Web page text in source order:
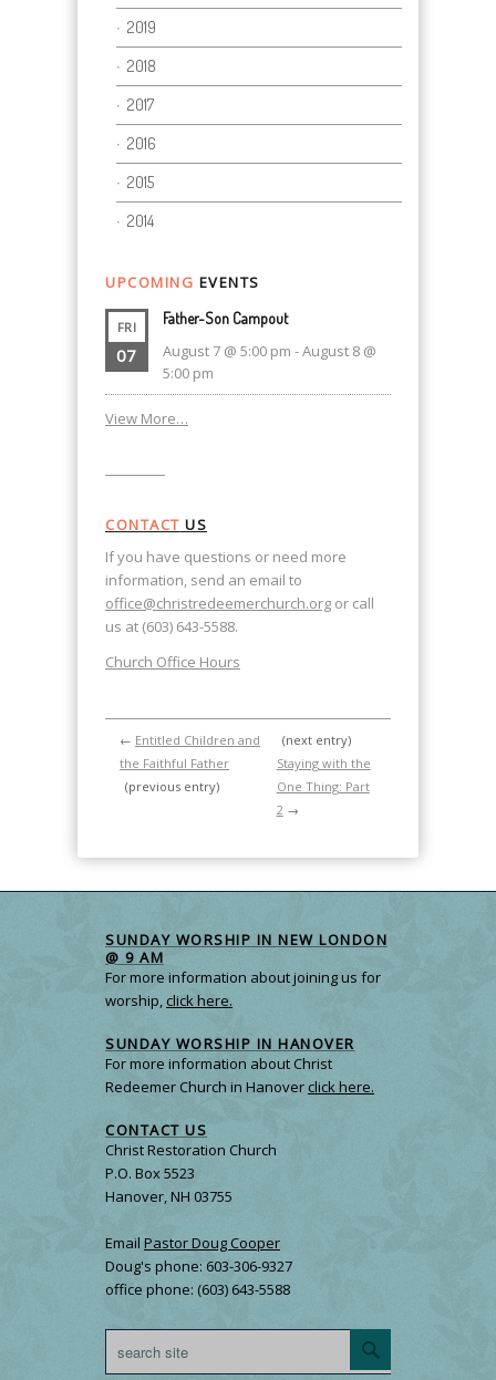
2019
2018
2017
2016
2015
2014
UPCOMING EVENTS
FRI
07
Father-Son Campout
August 7 @ 5:00 pm -August 8 @
5:00 pm
View More…
CONTACT US
If you have questions or need more
information, send an email to
office@christredeemerchurch.org or call
us at (603) 643-5588.
Church Office Hours
← Entitled Children and
the Faithful Father
(previous entry)
(next entry)
Staying with the
One Thing: Part
2→
SUNDAY WORSHIP IN NEW LONDON
@ 9 AM
For more information about joining us for
worship,click here.
SUNDAY WORSHIP IN HANOVER
For more information about Christ
Redeemer Church in Hanover click here.
CONTACT US
Christ Restoration Church
P.O. Box 5523
Hanover, NH 03755
Email Pastor Doug Cooper
Doug's phone: 603-306-9327
office phone: (603) 643-5588